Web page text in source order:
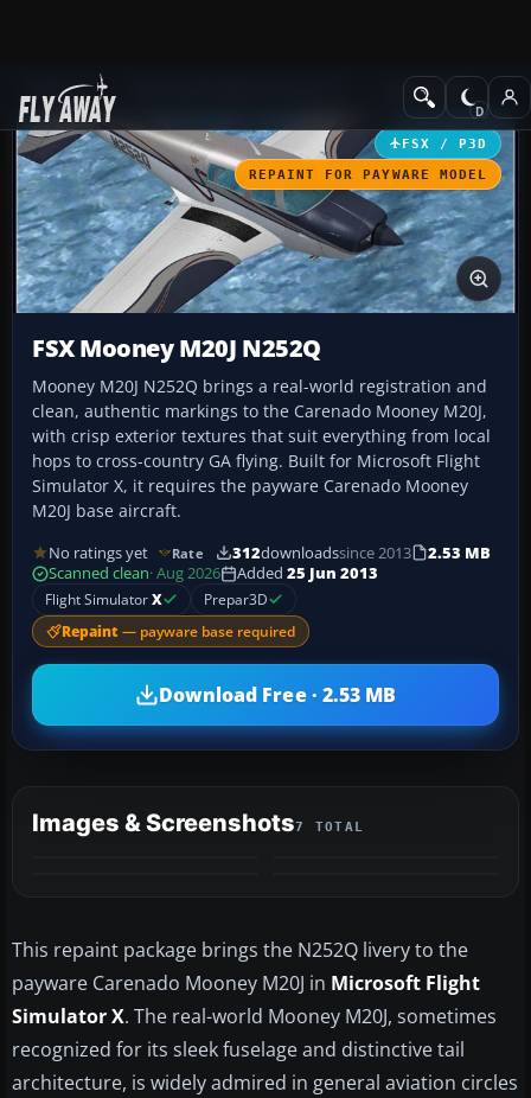
Add-ons GA Aircraft
FSX / P3D
REPAINT FOR PAYWARE MODEL
FSX Mooney M20J N252Q
Mooney M20J N252Q brings a real-world registration and
clean, authentic markings to the Carenado Mooney M20J,
with crisp exterior textures that suit everything from local
hops to cross-country GA flying. Built for Microsoft Flight
Simulator X, it requires the payware Carenado Mooney
M20J base aircraft.
No ratings yet Rate 312downloadssince 2013
2.53 MB
Scanned clean· Aug 2026 Added 25 Jun 2013
Flight SimulatorX Prepar3D
Repaint — payware base required
Download Free · 2.53 MB
Images & Screenshots7 TOTAL
This repaint package brings the N252Q livery to the
payware Carenado Mooney M20J in Microsoft Flight
Simulator X. The real-world Mooney M20J, sometimes
recognized for its sleek fuselage and distinctive tail
architecture, is widely admired in general aviation circles